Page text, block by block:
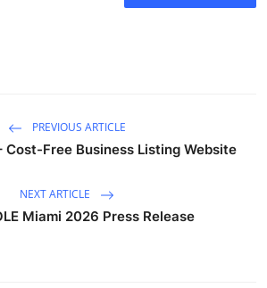
PREVIOUS ARTICLE
Cost-Free Business Listing Website
NEXT ARTICLE
Miami 2026 Press Release